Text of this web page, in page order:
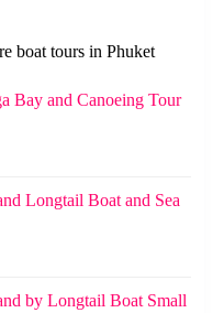
boat tours in Phuket
Bay and Canoeing Tour
Longtail Boat and Sea
by Longtail Boat Small